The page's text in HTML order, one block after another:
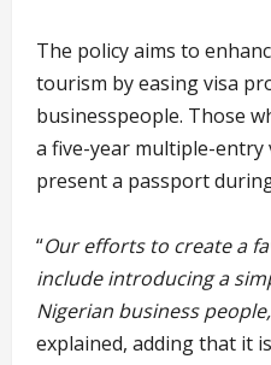
The policy aims to
tourism by easing visa
businesspeople. Those
a five-year multiple-
present a passport
“Our efforts to create a
include introducing a
Nigerian business
explained, adding that it